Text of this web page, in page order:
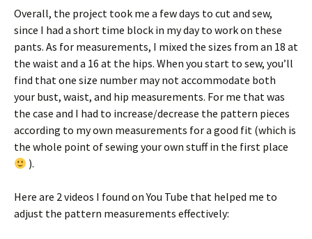
Overall, the project took me a few days to cut and sew,
since I had a short time block in my day to work on these
pants. As for measurements, I mixed the sizes from an 18 at
the waist and a 16 at the hips. When you start to sew, you’ll
find that one size number may not accommodate both
your bust, waist, and hip measurements. For me that was
the case and I had to increase/decrease the pattern pieces
according to my own measurements for a good fit (which is
the whole point of sewing your own stuff in the first place
).
Here are 2 videos I found on You Tube that helped me to
adjust the pattern measurements effectively: